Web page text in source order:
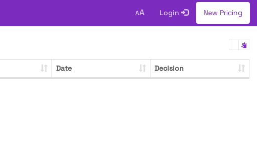
AA Login New Pricing
Date Decision